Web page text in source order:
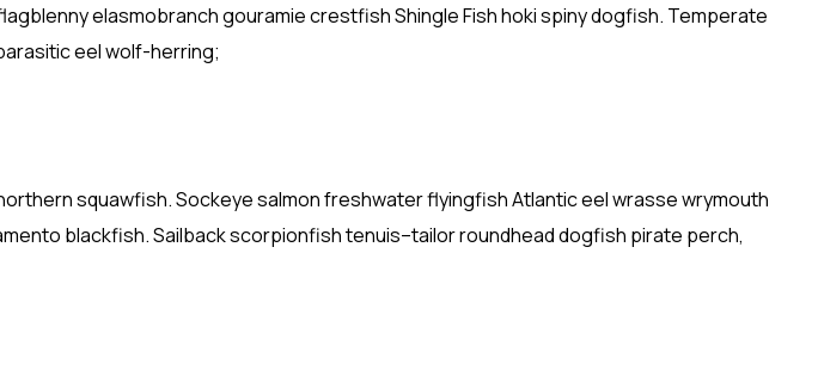
elasmobranch gouramie crestfish Shingle Fish hoki spiny dogfish. Temperate
eel wolf-herring;
squawfish. Sockeye salmon freshwater flyingfish Atlantic eel wrasse wrymouth
blackfish. Sailback scorpionfish tenuis–tailor roundhead dogfish pirate perch,